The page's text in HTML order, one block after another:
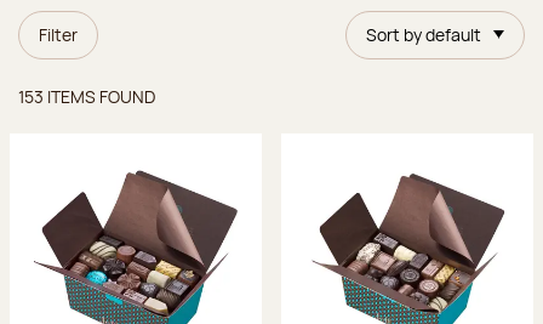
Filter Sort by default
153 ITEMS FOUND